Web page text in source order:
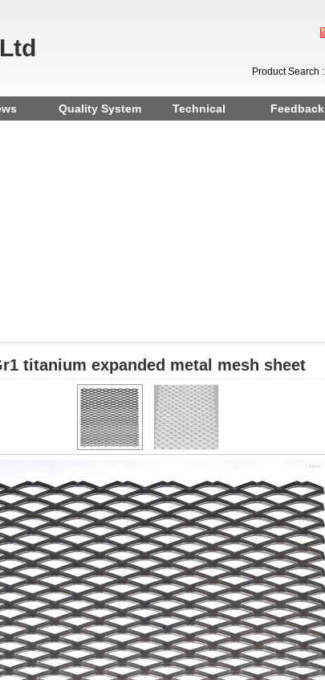
Product Search :
Quality System
Technical
Feedback
titanium expanded metal mesh sheet